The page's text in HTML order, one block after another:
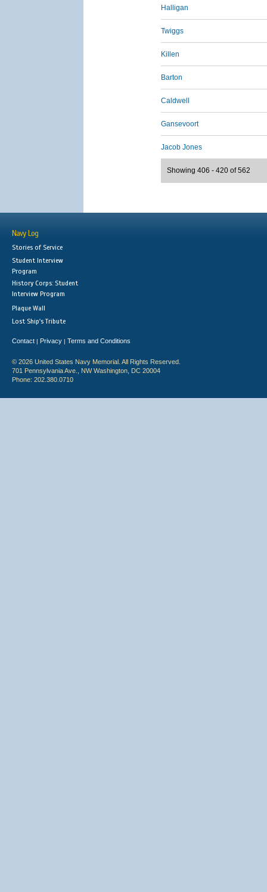
Halligan
Twiggs
Killen
Barton
Caldwell
Gansevoort
Jacob Jones
Showing 406 - 420 of 562
Navy Log
Stories of Service
Student Interview
Program
History Corps: Student
Interview Program
Plaque Wall
Lost Ship's Tribute
Contact | Privacy | Terms and Conditions
© 2026 United States Navy Memorial. All Rights Reserved.
701 Pennsylvania Ave., NW Washington, DC 20004
Phone: 202.380.0710